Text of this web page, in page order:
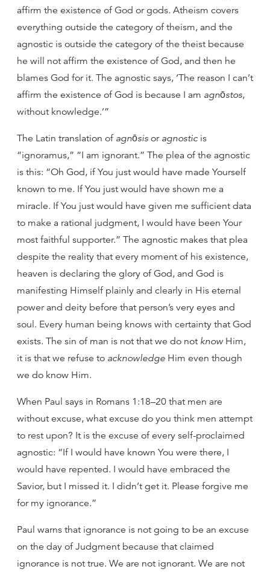
affirm the existence of God or gods. Atheism covers
everything outside the category of theism, and the
agnostic is outside the category of the theist because
he will not affirm the existence of God, and then he
blames God for it. The agnostic says, ‘The reason I can’t
affirm the existence of God is because I am agnōstos,
without knowledge.’”
The Latin translation of agnōsis or agnosticis
“ignoramus,” “I am ignorant.” The plea of the agnostic
is this: “Oh God, if You just would have made Yourself
known to me. If You just would have shown me a
miracle. If You just would have given me sufficient data
to make a rational judgment, I would have been Your
most faithful supporter.” The agnostic makes that plea
despite the reality that every moment of his existence,
heaven is declaring the glory of God, and God is
manifesting Himself plainly and clearly in His eternal
power and deity before that person’s very eyes and
soul. Every human being knows with certainty that God
exists. The sin of man is not that we do not knowHim,
it is that we refuse to acknowledge Him even though
we do know Him.
When Paul says in Romans 1:18–20 that men are
without excuse, what excuse do you think men attempt
to rest upon? It is the excuse of every self-proclaimed
agnostic: “If I would have known You were there, I
would have repented. I would have embraced the
Savior, but I missed it. I didn’t get it. Please forgive me
for my ignorance.”
Paul warns that ignorance is not going to be an excuse
on the day of Judgment because that claimed
ignorance is not true. We are not ignorant. We are not